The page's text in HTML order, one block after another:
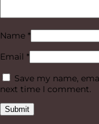
Name *
Email *
Save my name,
next time I comment.